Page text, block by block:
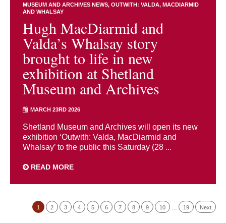
MUSEUM AND ARCHIVES NEWS OUTWITH: VALDA, MACDIARMID
AND WHALSAY
Hugh MacDiarmid and
Valda’s Whalsay story
brought to life in new
exhibition at Shetland
Museum and Archives
MARCH 23RD 2026
Shetland Museum and Archives will open its new
exhibition ‘Outwith: Valda, MacDiarmid and
Whalsay’ to the public this Saturday (28 ...
READ MORE
1 2 3 4 5 6 7 8 9 10 19 Next